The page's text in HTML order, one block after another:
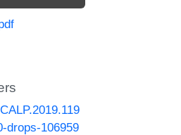
drops-106959